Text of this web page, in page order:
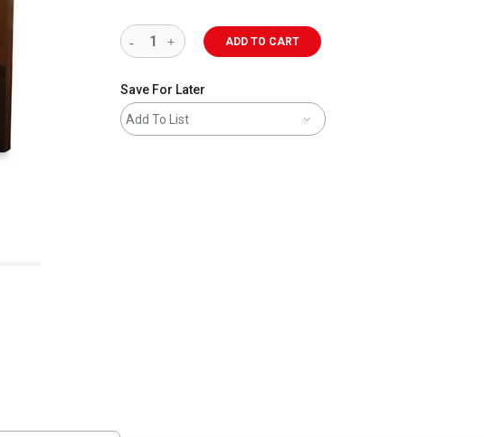
ADD TO CART
Save For Later
Add To List